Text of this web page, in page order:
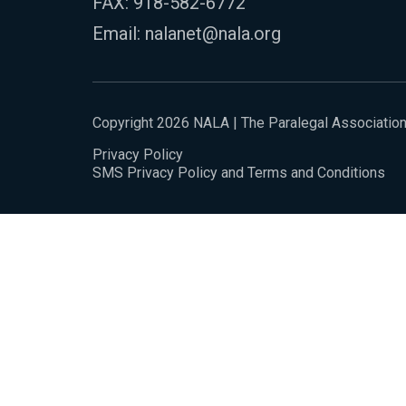
Email: nalanet@nala.org
Copyright 2026 NALA | The Paralegal Association
Privacy Policy
SMS Privacy Policy and Terms and Conditions